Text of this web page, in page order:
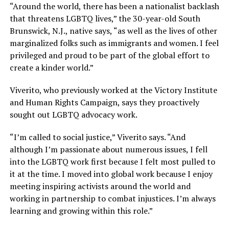
“Around the world, there has been a nationalist backlash
that threatens LGBTQ lives,” the 30-year-old South
Brunswick, N.J., native says, “as well as the lives of other
marginalized folks such as immigrants and women. I feel
privileged and proud to be part of the global effort to
create a kinder world.”
Viverito, who previously worked at the Victory Institute
and Human Rights Campaign, says they proactively
sought out LGBTQ advocacy work.
“I’m called to social justice,” Viverito says. “And
although I’m passionate about numerous issues, I fell
into the LGBTQ work first because I felt most pulled to
it at the time. I moved into global work because I enjoy
meeting inspiring activists around the world and
working in partnership to combat injustices. I’m always
learning and growing within this role.”